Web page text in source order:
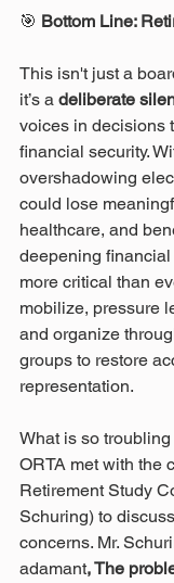
🎯 Bottom Line:
This isn't just a
it’s a deliberate
voices in decisions
financial security.
overshadowing
could lose
healthcare, and
deepening financial
more critical than
mobilize, pressure
and organize
groups to restore
representation.
What is so
ORTA met with the
Retirement Study
Schuring) to
concerns. Mr.
adamant, The